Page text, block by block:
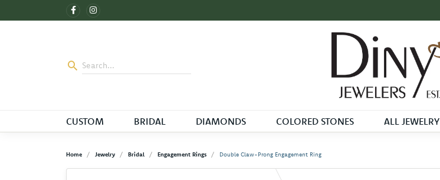
CUSTOM BRIDAL DIAMONDS COLORED STONES ALL JEWELRY
Home Jewelry Bridal Engagement Rings Double Claw-Prong Engagement Ring